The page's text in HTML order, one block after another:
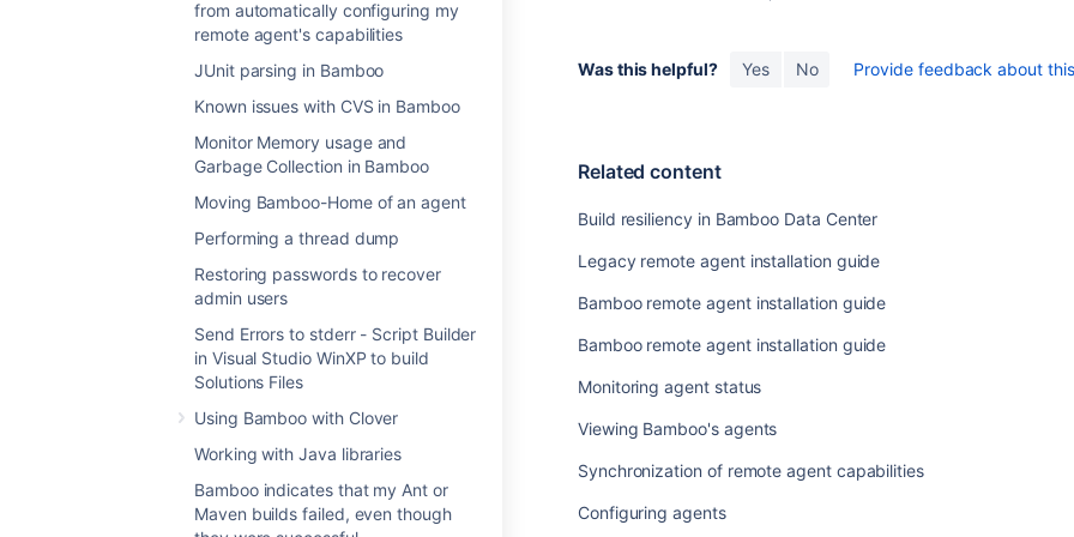
from automatically configuring my
remote agent's capabilities
JUnit parsing in Bamboo
Known issues with CVS in Bamboo
Monitor Memory usage and
Garbage Collection in Bamboo
Moving Bamboo-Home of an agent
Performing a thread dump
Restoring passwords to recover
admin users
Send Errors to stderr - Script Builder
in Visual Studio WinXP to build
Solutions Files
Using Bamboo with Clover
Working with Java libraries
Bamboo indicates that my Ant or
Maven builds failed, even though
Was this helpful? Yes No Provide feedback about
Related content
Build resiliency in Bamboo Data Center
Legacy remote agent installation guide
Bamboo remote agent installation guide
Bamboo remote agent installation guide
Monitoring agent status
Viewing Bamboo's agents
Synchronization of remote agent capabilities
Configuring agents